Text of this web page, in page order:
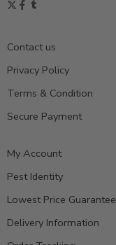
Contact us
Privacy Policy
Terms & Condition
Secure Payment
My Account
Pest Identity
Lowest Price Guarantee
Delivery Information